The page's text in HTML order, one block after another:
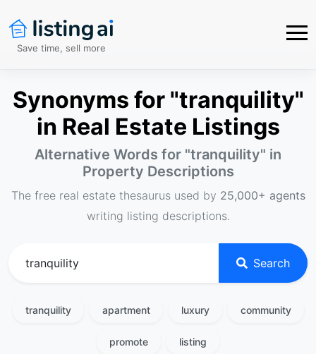
Save time, sell more
Synonyms for "tranquility"
in Real Estate Listings
Alternative Words for "tranquility" in
Property Descriptions
The free real estate thesaurus used by 25,000+ agents
writing listing descriptions.
Search
tranquility apartment luxury community
promote listing